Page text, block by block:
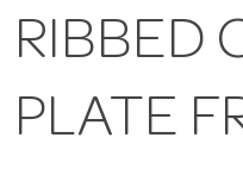
RIBBED
PLATE